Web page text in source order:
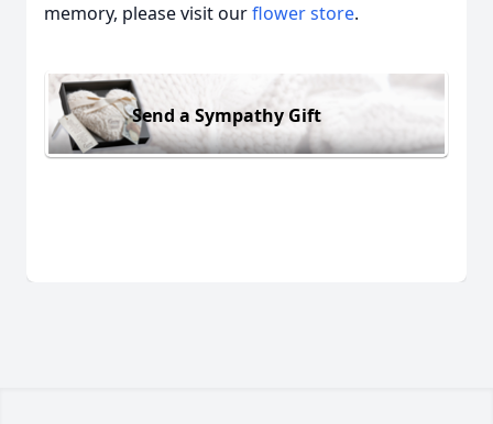
memory, please visit ourflower store.
Send a Sympathy Gift